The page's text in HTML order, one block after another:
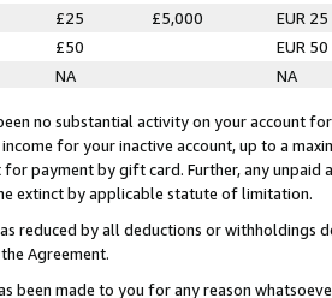
£25 £5,000
EUR 25
£50
EUR 50
NA NA
no substantial activity on your account
for your inactive account, up to a
for payment by gift card. Further, any
extinct by applicable statute of limitation.
reduced by all deductions or
Agreement.
been made to you for any reason